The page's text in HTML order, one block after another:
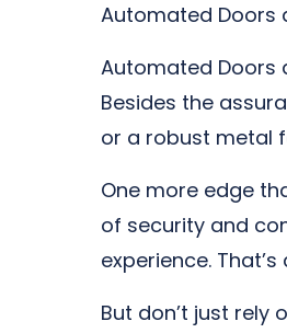
Automated Doors
Automated Doors
Besides the
or a robust metal
One more edge
of security and
experience.
But don’t just rely